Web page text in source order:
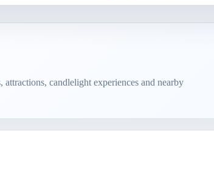
candlelight experiences and nearby